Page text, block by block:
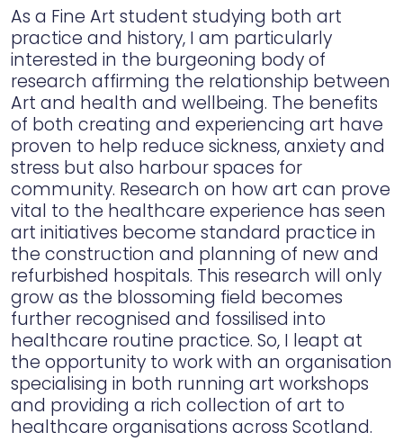
As a Fine Art student studying both art
practice and history, I am particularly
interested in the burgeoning body of
research affirming the relationship between
Art and health and wellbeing. The benefits
of both creating and experiencing art have
proven to help reduce sickness, anxiety and
stress but also harbour spaces for
community. Research on how art can prove
vital to the healthcare experience has seen
art initiatives become standard practice in
the construction and planning of new and
refurbished hospitals. This research will only
grow as the blossoming field becomes
further recognised and fossilised into
healthcare routine practice. So, I leapt at
the opportunity to work with an organisation
specialising in both running art workshops
and providing a rich collection of art to
healthcare organisations across Scotland.